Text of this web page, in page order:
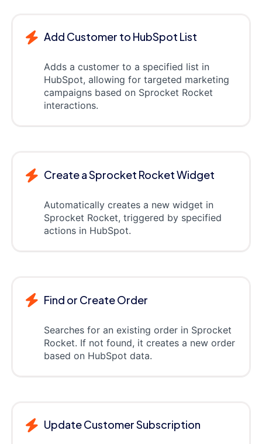
Add Customer to HubSpot List
Adds a customer to a specified list in
HubSpot, allowing for targeted marketing
campaigns based on Sprocket Rocket
interactions.
Create a Sprocket Rocket Widget
Automatically creates a new widget in
Sprocket Rocket, triggered by specified
actions in HubSpot.
Find or Create Order
Searches for an existing order in Sprocket
Rocket. If not found, it creates a new order
based on HubSpot data.
Update Customer Subscription